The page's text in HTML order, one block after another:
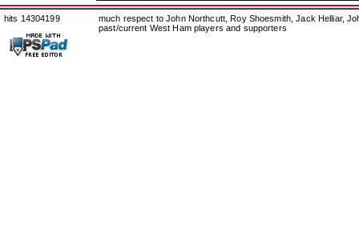
hits 14304199
much respect to John Northcutt, Roy Shoesmith, Jack Helliar,
past/current West Ham players and supporters